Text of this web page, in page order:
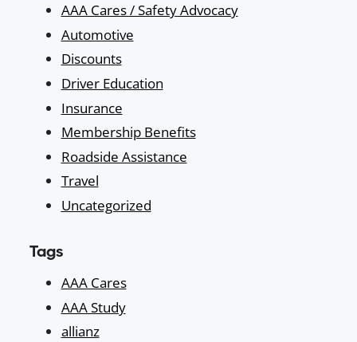
AAA Cares / Safety Advocacy
Automotive
Discounts
Driver Education
Insurance
Membership Benefits
Roadside Assistance
Travel
Uncategorized
Tags
AAA Cares
AAA Study
allianz